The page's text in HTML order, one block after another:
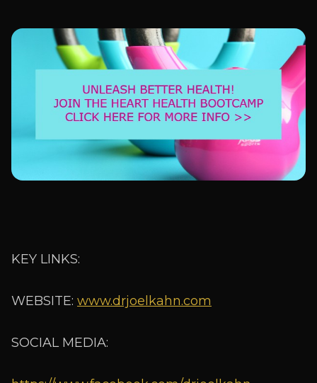
KEY LINKS:
WEBSITE: www.drjoelkahn.com
SOCIAL MEDIA: